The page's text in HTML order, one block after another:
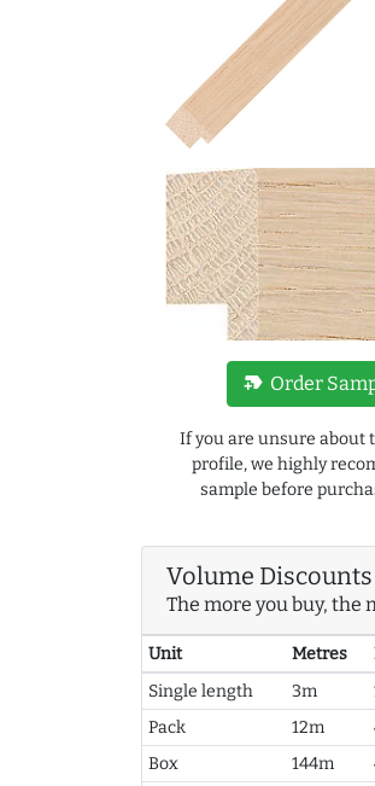
new_label Order
If you are unsure about
profile, we highly
sample before
Volume Discounts
The more you buy, the
Unit Metres
Single length
3m
Pack
12m
Box
144m